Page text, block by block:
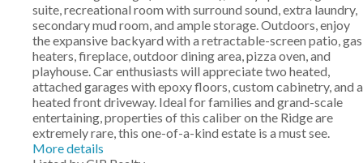
suite, recreational room with surround sound, extra laundry,
secondary mud room, and ample storage. Outdoors, enjoy
the expansive backyard with a retractable-screen patio, gas
heaters, fireplace, outdoor dining area, pizza oven, and
playhouse. Car enthusiasts will appreciate two heated,
attached garages with epoxy floors, custom cabinetry, and a
heated front driveway. Ideal for families and grand-scale
entertaining, properties of this caliber on the Ridge are
extremely rare, this one-of-a-kind estate is a must see.
More details